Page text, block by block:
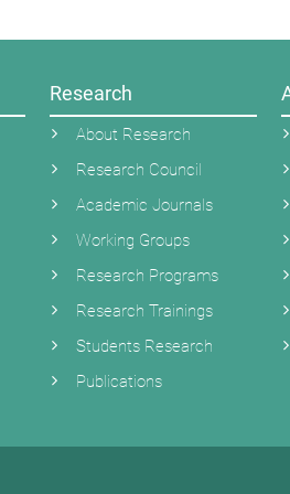
Research
About Research
Research Council
Academic Journals
Working Groups
Research Programs
Research Trainings
Students Research
Publications